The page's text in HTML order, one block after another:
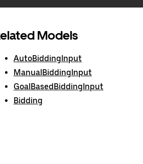
Models
AutoBiddingInput
ManualBiddingInput
GoalBasedBiddingInput
Bidding